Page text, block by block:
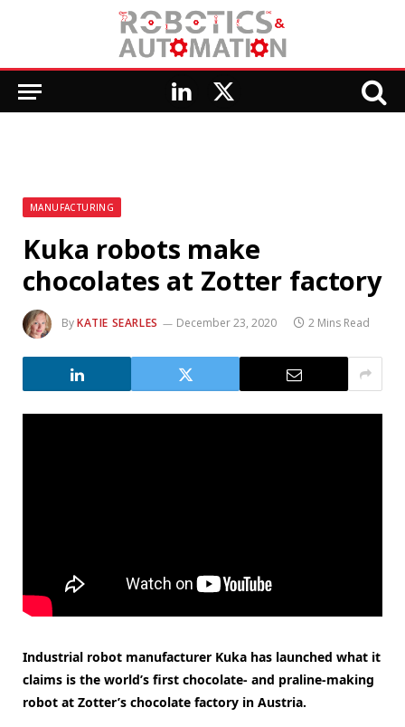
LinkedIn
X
MANUFACTURING
Kuka robots make
chocolates at Zotter factory
ByKATIE SEARLES December 23, 2020 2 Mins Read
Industrial robot manufacturer Kuka has launched what it
claims is the world’s first chocolate- and praline-making
robot at Zotter’s chocolate factory in Austria.